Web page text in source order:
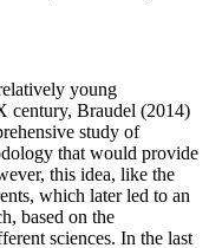
young
century, Braudel (2014)
study of
that would provide
this idea, like the
which later led to an
based on the
sciences. In the last